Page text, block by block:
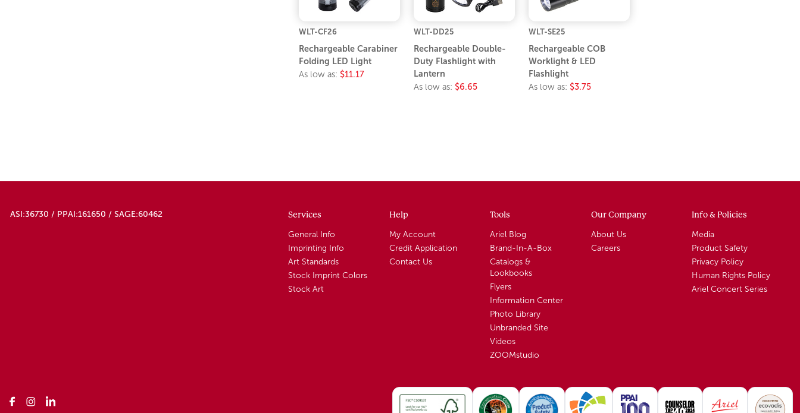
WLT-CF26
Rechargeable Carabiner
Folding LED Light
As low as: $11.17
WLT-DD25
Rechargeable Double-
Duty Flashlight with
Lantern
As low as: $6.65
WLT-SE25
Rechargeable COB
Worklight & LED
Flashlight
As low as: $3.75
ASI:36730 / PPAI:161650 / SAGE:60462 Services
General Info
Imprinting Info
Art Standards
Stock Imprint Colors
Stock Art
Help
My Account
Credit Application
Contact Us
Tools
Ariel Blog
Brand-In-A-Box
Catalogs &
Lookbooks
Flyers
Information Center
Photo Library
Unbranded Site
Videos
ZOOMstudio
Our Company
About Us
Careers
Info & Policies
Media
Product Safety
Privacy Policy
Human Rights Policy
Ariel Concert Series